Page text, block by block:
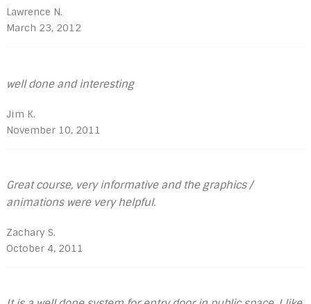
Lawrence N.
March 23, 2012
well done and interesting
Jim K.
November 10, 2011
Great course, very informative and the graphics /
animations were very helpful.
Zachary S.
October 4, 2011